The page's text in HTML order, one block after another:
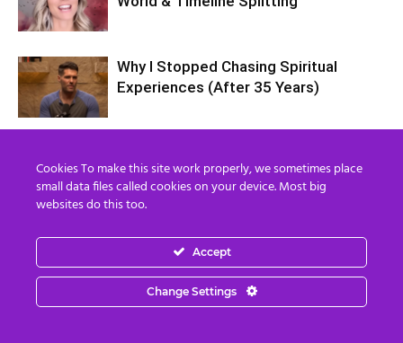
Why I Stopped Chasing Spiritual
Experiences (After 35 Years)
JUST the Beginning…
Cookies To make this site work properly, we sometimes place
small data files called cookies on your device. Most big
websites do this too.
Accept
Change Settings